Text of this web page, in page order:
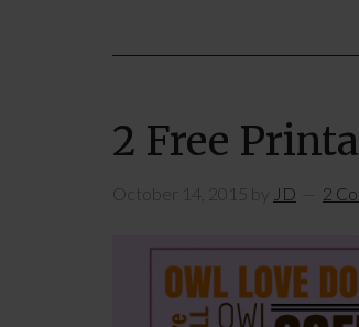
2 Free
October 14, 2015 by JD 2